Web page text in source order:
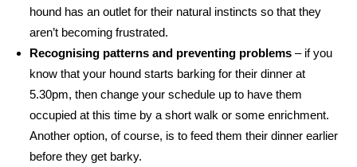
hound has an outlet for their natural instincts so that they
aren’t becoming frustrated.
Recognising patterns and preventing problems – if you
know that your hound starts barking for their dinner at
5.30pm, then change your schedule up to have them
occupied at this time by a short walk or some enrichment.
Another option, of course, is to feed them their dinner earlier
before they get barky.